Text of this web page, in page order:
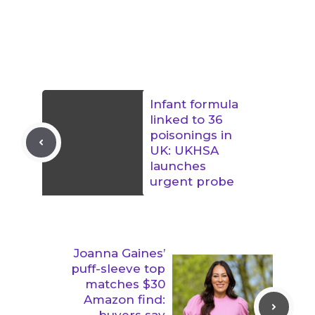
Infant formula
linked to 36
poisonings in
UK: UKHSA
launches
urgent probe
Joanna Gaines’
puff-sleeve top
matches $30
Amazon find: